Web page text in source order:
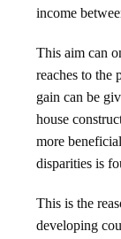
income
This aim can
reaches to the
gain can be
house
more
disparities is
This is the
developing